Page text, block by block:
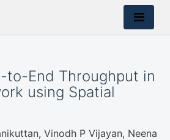
to-End Throughput in
using Spatial
Vinodh P Vijayan, Neena